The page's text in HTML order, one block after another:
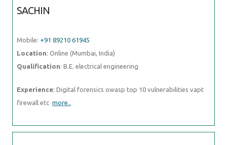
SACHIN
Mobile: +91 89210 61945
Location: Online (Mumbai, India)
Qualification: B.E. electrical engineering
Experience: Digital forensics owasp top 10 vulnerabilities vapt
firewall etc more..